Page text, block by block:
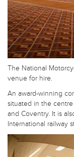
The National
venue for hire.
An award-winning
situated in the
and Coventry. It is
International railway